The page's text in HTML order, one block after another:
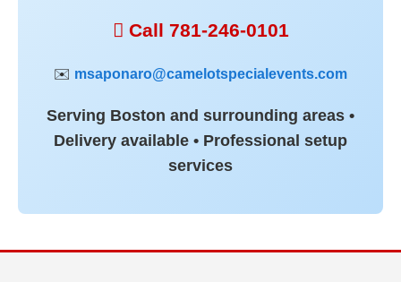
 Call 781-246-0101
✉️ msaponaro@camelotspecialevents.com
Serving Boston and surrounding areas •
Delivery available • Professional setup
services